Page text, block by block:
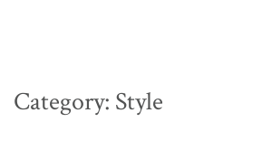
Category: Style